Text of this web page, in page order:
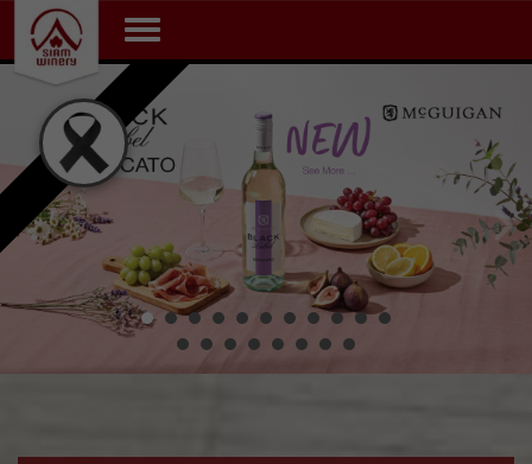
Toggle navigation